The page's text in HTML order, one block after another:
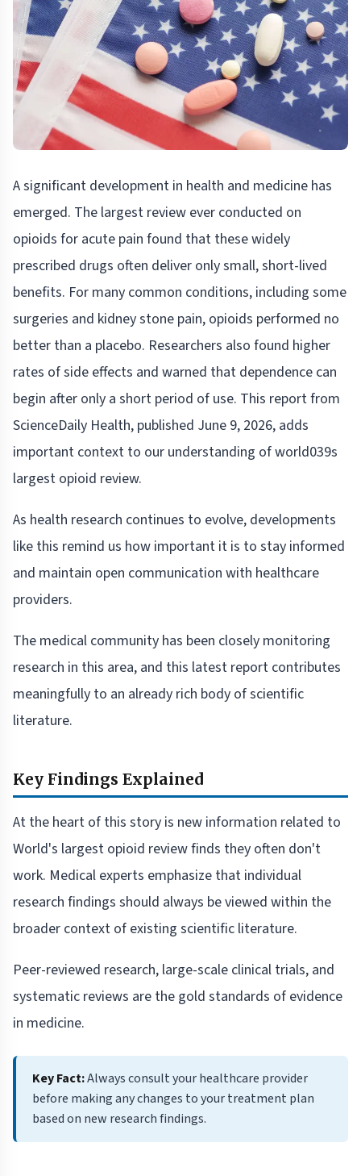
A significant development in health and medicine has
emerged. The largest review ever conducted on
opioids for acute pain found that these widely
prescribed drugs often deliver only small, short-lived
benefits. For many common conditions, including some
surgeries and kidney stone pain, opioids performed no
better than a placebo. Researchers also found higher
rates of side effects and warned that dependence can
begin after only a short period of use. This report from
ScienceDaily Health, published June 9, 2026, adds
important context to our understanding of world039s
largest opioid review.
As health research continues to evolve, developments
like this remind us how important it is to stay informed
and maintain open communication with healthcare
providers.
The medical community has been closely monitoring
research in this area, and this latest report contributes
meaningfully to an already rich body of scientific
literature.
Key Findings Explained
At the heart of this story is new information related to
World's largest opioid review finds they often don't
work. Medical experts emphasize that individual
research findings should always be viewed within the
broader context of existing scientific literature.
Peer-reviewed research, large-scale clinical trials, and
systematic reviews are the gold standards of evidence
in medicine.
Key Fact:Always consult your healthcare provider
before making any changes to your treatment plan
based on new research findings.